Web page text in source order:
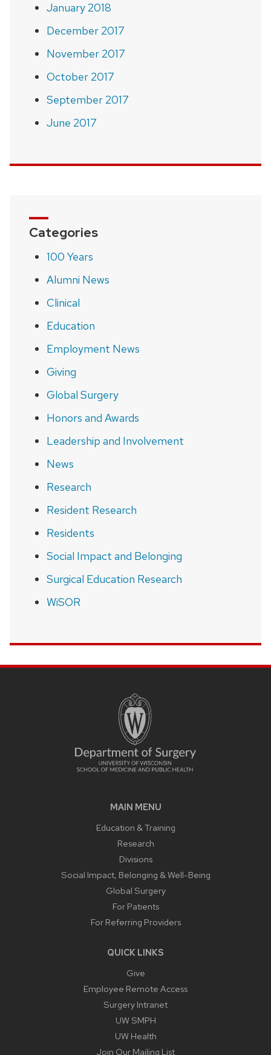
January 2018
December 2017
November 2017
October 2017
September 2017
June 2017
Categories
100 Years
Alumni News
Clinical
Education
Employment News
Giving
Global Surgery
Honors and Awards
Leadership and Involvement
News
Research
Resident Research
Residents
Social Impact and Belonging
Surgical Education Research
WiSOR
MAIN MENU
Education & Training
Research
Divisions
Social Impact, Belonging & Well-Being
Global Surgery
For Patients
For Referring Providers
QUICK LINKS
Give
Employee Remote Access
Surgery Intranet
UW SMPH
UW Health
Join Our Mailing List